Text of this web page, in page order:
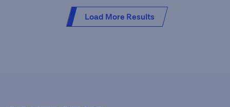
Load More Results